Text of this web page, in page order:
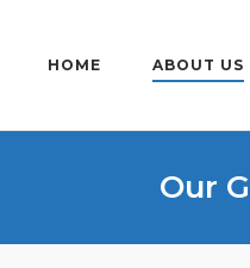
HOME ABOUT US
Our